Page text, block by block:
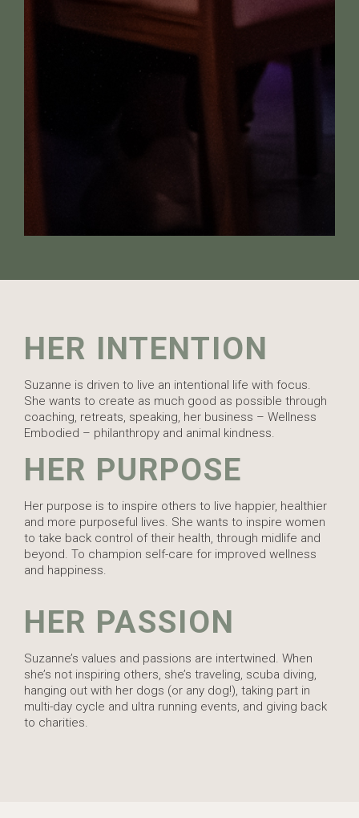
HER INTENTION
Suzanne is driven to live an intentional life with focus.
She wants to create as much good as possible through
coaching, retreats, speaking, her business – Wellness
Embodied – philanthropy and animal kindness.
HER PURPOSE
Her purpose is to inspire others to live happier, healthier
and more purposeful lives. She wants to inspire women
to take back control of their health, through midlife and
beyond. To champion self-care for improved wellness
and happiness.
HER PASSION
Suzanne’s values and passions are intertwined. When
she’s not inspiring others, she’s traveling, scuba diving,
hanging out with her dogs (or any dog!), taking part in
multi-day cycle and ultra running events, and giving back
to charities.